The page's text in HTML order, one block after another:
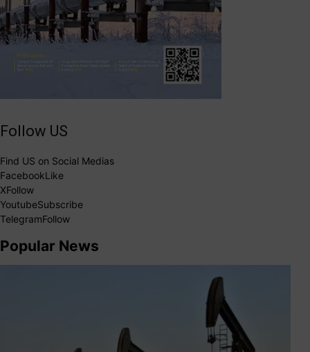
Follow US
Find US on Social Medias
FacebookLike
XFollow
YoutubeSubscribe
TelegramFollow
Popular News